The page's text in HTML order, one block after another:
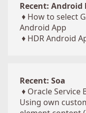
Recent: Android
♦ How to select
Android App
♦ HDR Android
Recent: Soa
♦ Oracle Service
Using own